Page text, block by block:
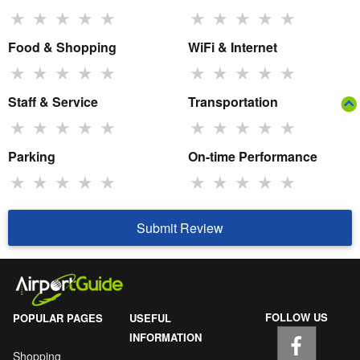
★ ★ ★ ★ ★ ★ ★ ★ ★ ★
Food & Shopping
★ ★ ★ ★ ★
WiFi & Internet
★ ★ ★ ★ ★
Staff & Service
★ ★ ★ ★ ★
Transportation
★ ★ ★ ★ ★
Parking
★ ★ ★ ★ ★
On-time Performance
★ ★ ★ ★ ★
Submit Review
POPULAR PAGES
Shopping
USEFUL
INFORMATION
FOLLOW US